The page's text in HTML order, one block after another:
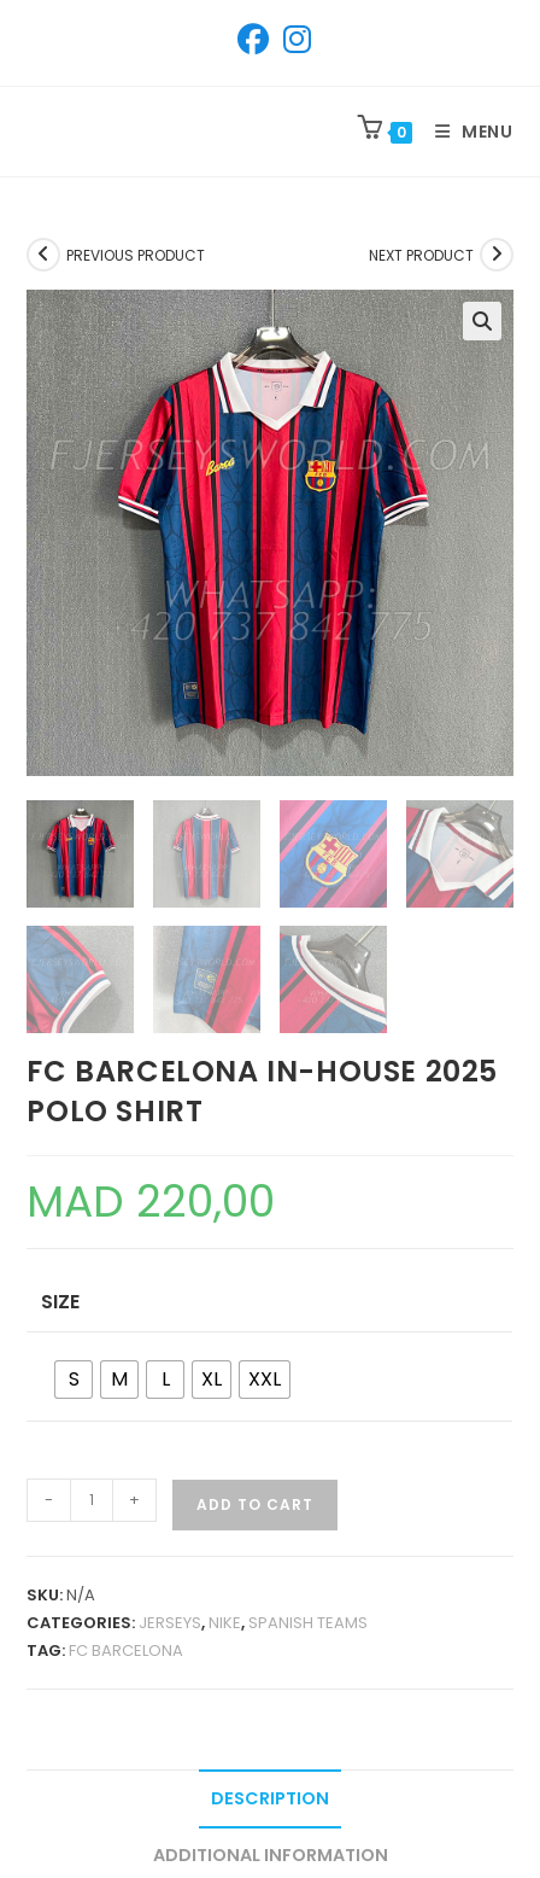
0 MENU
PREVIOUS PRODUCT NEXT PRODUCT
🔍
FC BARCELONA IN-HOUSE 2025
POLO SHIRT
MAD 220,00
SIZE
S M L XL XXL
BARCELONA
2025
POLO
- + ADD TO CART
SKU:N/A
CATEGORIES: JERSEYS, NIKE, SPANISH TEAMS
TAG: FC BARCELONA
DESCRIPTION
ADDITIONAL INFORMATION